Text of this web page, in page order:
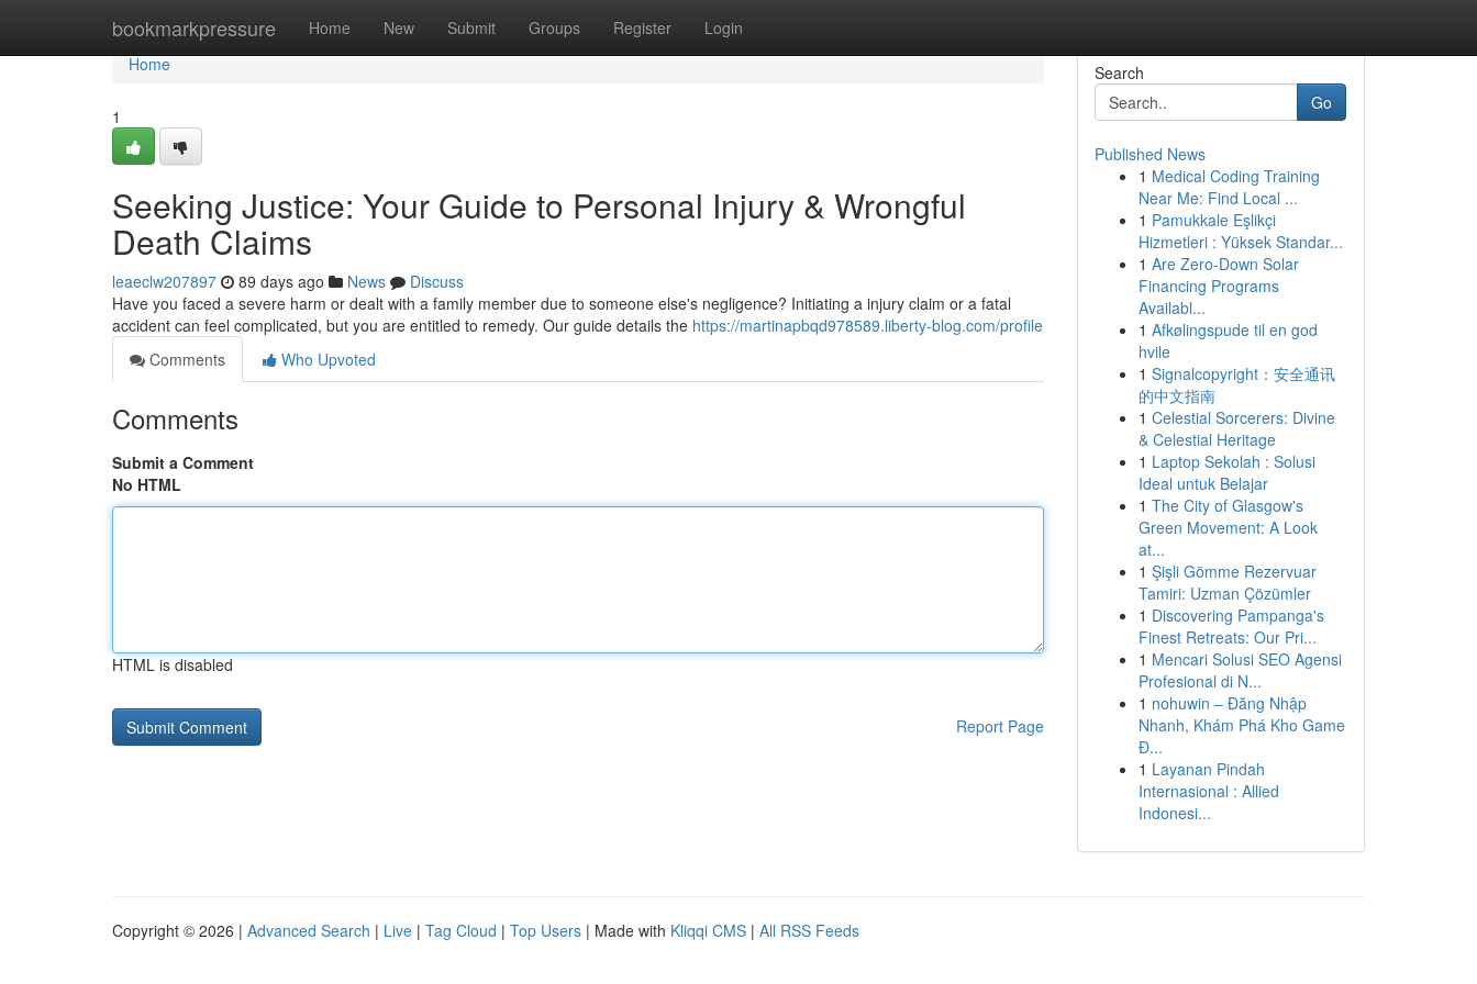
bookmarkpressure Home New Submit Groups Register Login
Home
Home
1
Seeking Justice: Your Guide to Personal Injury & Wrongful
Death Claims
leaeclw207897 89 days ago News
Discuss
Have you faced a severe harm or dealt with a family member due to someone else's negligence? Initiating a injury claim or a fatal
accident can feel complicated, but you are entitled to remedy. Our guide details the https://martinapbqd978589.liberty-blog.com/profile
Comments
Who Upvoted
Comments
Submit a Comment
No HTML
HTML is disabled
Report Page
Search
Go
Published News
1 Medical Coding Training
Near Me: Find Local ...
1 Pamukkale Eşlikçi
Hizmetleri : Yüksek Standar...
1 Are Zero-Down Solar
Financing Programs
Availabl...
1 Afkølingspude til en god
hvile
1 Signalcopyright：安全通讯
的中文指南
1 Celestial Sorcerers: Divine
& Celestial Heritage
1 Laptop Sekolah : Solusi
Ideal untuk Belajar
1 The City of Glasgow's
Green Movement: A Look
at...
1 Şişli Gömme Rezervuar
Tamiri: Uzman Çözümler
1 Discovering Pampanga's
Finest Retreats: Our Pri...
1 Mencari Solusi SEO Agensi
Profesional di N...
1 nohuwin – Đăng Nhập
Nhanh, Khám Phá Kho Game
Đ...
1 Layanan Pindah
Internasional : Allied
Indonesi...
Copyright © 2026 | Advanced Search | Live | Tag Cloud | Top Users | Made with Kliqqi CMS | All RSS Feeds